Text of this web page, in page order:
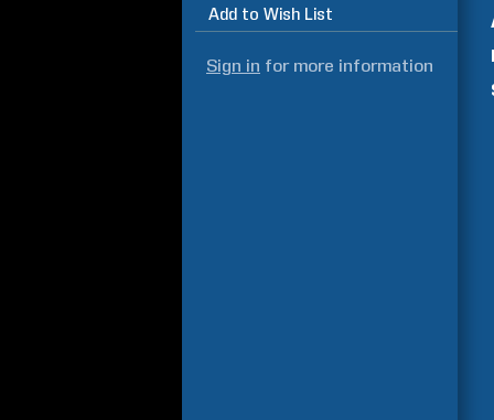
Add to Wish List
Sign in for more information